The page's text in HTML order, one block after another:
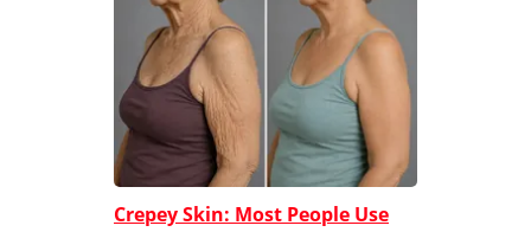
Crepey Skin: Most People Use